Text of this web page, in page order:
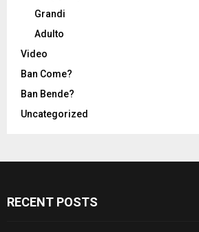
Grandi
Adulto
Video
Ban Come?
Ban Bende?
Uncategorized
RECENT POSTS